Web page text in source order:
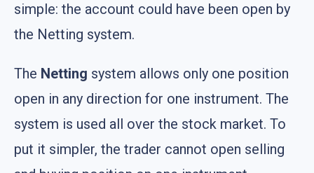
simple: the account could have been open by
the Netting system.
The Netting system allows only one position
open in any direction for one instrument. The
system is used all over the stock market. To
put it simpler, the trader cannot open selling